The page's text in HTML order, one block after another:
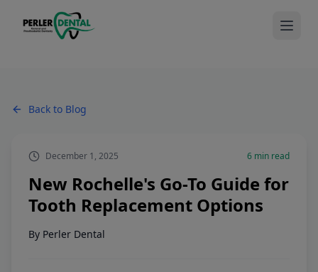
Back to Blog
December 1, 2025 6 min read
New Rochelle's Go-To Guide for
Tooth Replacement Options
By Perler Dental